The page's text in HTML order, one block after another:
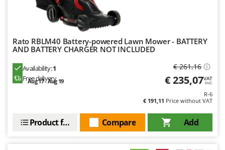
Ribimex
Ripartrak
River Systems
Robomow
Rossofuoco
Ryobi
Rato RBLM40 Battery-powered Lawn Mower - BATTERY
AND BATTERY CHARGER NOT INCLUDED
Availability:1
Free delivery
Aug 17 - Aug 19
€ 261,16
€ 235,07VAT
incl.
R-6
€ 191,11 Price without VAT
Add
Compare
Product features